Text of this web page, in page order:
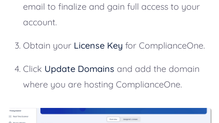
email to finalize and gain full access to your
account.
Obtain your License Key for ComplianceOne.
Click Update Domains and add the domain
where you are hosting ComplianceOne.